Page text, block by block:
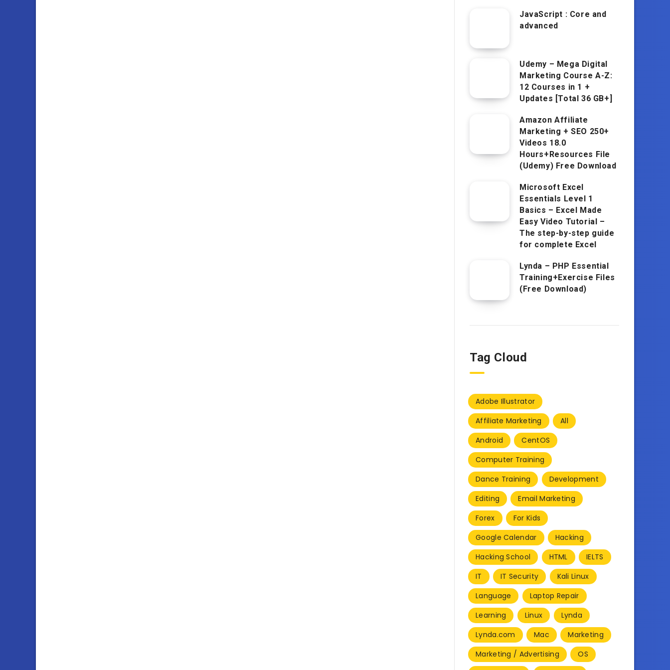
JavaScript : Core and
advanced
Udemy – Mega Digital
Marketing Course A-Z:
12 Courses in 1 +
Updates [Total 36 GB+]
Amazon Affiliate
Marketing + SEO 250+
Videos 18.0
Hours+Resources File
(Udemy) Free Download
Microsoft Excel
Essentials Level 1
Basics – Excel Made
Easy Video Tutorial –
The step-by-step guide
for complete Excel
Lynda – PHP Essential
Training+Exercise Files
(Free Download)
Tag Cloud
Adobe Illustrator
Affiliate Marketing
All
Android
CentOS
Computer Training
Dance Training
Development
Editing
Email Marketing
Forex
For Kids
Google Calendar
Hacking
Hacking School
HTML
IELTS
IT
IT Security
Kali Linux
Language
Laptop Repair
Learning
Linux
Lynda
Lynda.com
Mac
Marketing
Marketing / Advertising
OS